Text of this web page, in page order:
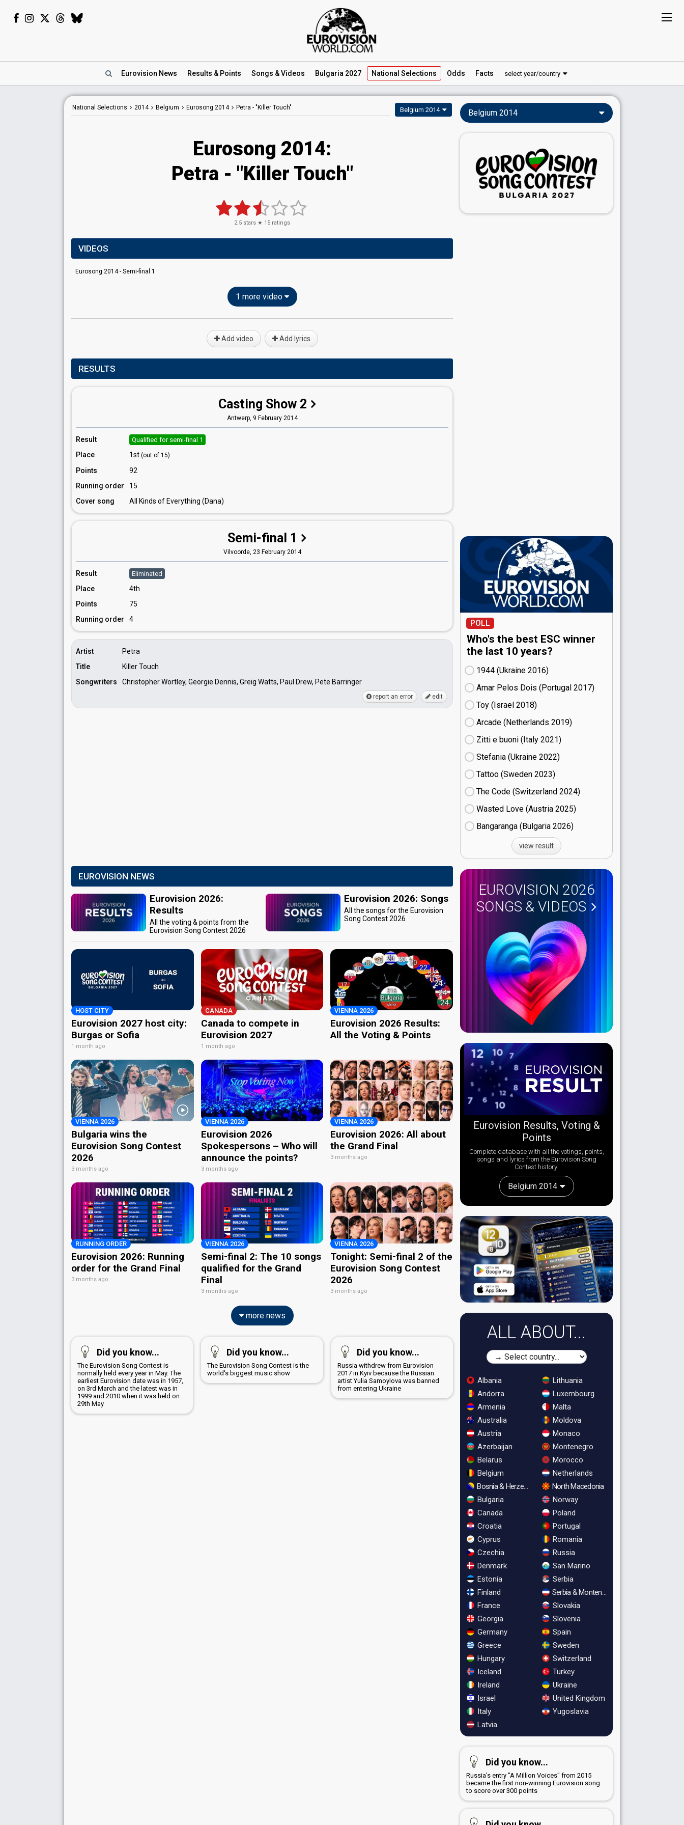
Eurovision News Results & Points Songs & Videos Bulgaria 2027 National Selections Odds Facts select year/country
National Selections 2014 Belgium Eurosong 2014 Petra - "Killer Touch" Belgium 2014
Eurosong 2014:
Petra - "Killer Touch"
2.5 stars ★ 15 ratings
VIDEOS
Eurosong 2014 - Semi-final 1
1 more video
Add video Add lyrics
RESULTS
Casting Show 2
Antwerp, 9 February 2014
Result Qualified for semi-final 1
Place 1st (out of 15)
Points
92
Running order
15
Cover song
All Kinds of Everything (Dana)
Semi-final 1
Vilvoorde, 23 February 2014
Result Eliminated
Place
4th
Points
75
Running order
4
Artist
Petra
Title
Killer Touch
Songwriters
Christopher Wortley, Georgie Dennis, Greig Watts, Paul Drew, Pete Barringer
report an error edit
EUROVISION NEWS
Eurovision 2026:
Results
All the voting & points from the
Eurovision Song Contest 2026
Eurovision 2026: Songs
All the songs for the Eurovision
Song Contest 2026
HOST CITY
Eurovision 2027 host city:
Burgas or Sofia
1 month ago
CANADA
Canada to compete in
Eurovision 2027
1 month ago
VIENNA 2026
Eurovision 2026 Results:
All the Voting & Points
VIENNA 2026
Bulgaria wins the
Eurovision Song Contest
2026
3 months ago
VIENNA 2026
Eurovision 2026
Spokespersons – Who will
announce the points?
3 months ago
VIENNA 2026
Eurovision 2026: All about
the Grand Final
3 months ago
RUNNING ORDER
Eurovision 2026: Running
order for the Grand Final
3 months ago
VIENNA 2026
Semi-final 2: The 10 songs
qualified for the Grand
Final
3 months ago
VIENNA 2026
Tonight: Semi-final 2 of the
Eurovision Song Contest
2026
3 months ago
more news
Did you know...
The Eurovision Song Contest is
normally held every year in May. The
earliest Eurovision date was in 1957,
on 3rd March and the latest was in
1999 and 2010 when it was held on
29th May
Did you know...
The Eurovision Song Contest is the
world's biggest music show
Did you know...
Russia withdrew from Eurovision
2017 in Kyiv because the Russian
artist Yulia Samoylova was banned
from entering Ukraine
Belgium 2014
POLL
Who's the best ESC winner
the last 10 years?
1944 (Ukraine
16)
Amar Pelos Dois (Portugal
17)
Toy (Israel
18)
Arcade (Netherlands
19)
Zitti e buoni​ (Italy
21)
Stefania (Ukraine
22)
Tattoo (Sweden
23)
The Code (Switzerland
24)
Wasted Love (Austria
25)
Bangaranga (Bulgaria
26)
view result
EUROVISION 2026
SONGS & VIDEOS
Eurovision Results, Voting &
Points
Complete database with all the votings, points,
songs and lyrics from the Eurovision Song
Contest history:
Belgium 2014
ALL ABOUT...
Albania
Andorra
Armenia
Australia
Austria
Azerbaijan
Belarus
Belgium
Bosnia & Herzegovina
Bulgaria
Canada
Croatia
Cyprus
Czechia
Denmark
Estonia
Finland
France
Georgia
Germany
Greece
Hungary
Iceland
Ireland
Israel
Italy
Latvia
Lithuania
Luxembourg
Malta
Moldova
Monaco
Montenegro
Morocco
Netherlands
North Macedonia
Norway
Poland
Portugal
Romania
Russia
San Marino
Serbia
Serbia & Montenegro
Slovakia
Slovenia
Spain
Sweden
Switzerland
Turkey
Ukraine
United Kingdom
Yugoslavia
Did you know...
Russia's entry "A Million Voices" from 2015
became the first non-winning Eurovision song
to score over 300 points